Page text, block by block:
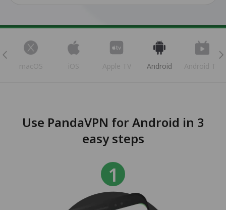
macOS iOS Apple TV Android Android TV
Use PandaVPN for Android in 3
easy steps